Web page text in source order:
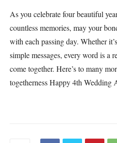
As you celebrate four beautiful
countless memories, may your
with each passing day. Whether
simple messages, every word is a
come together. Here’s to many
togetherness Happy 4th Wedding